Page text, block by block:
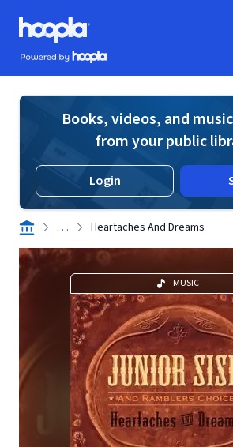
Skip to main content
Hoopla logo
Powered by Hoopla
Books, videos, and
from your public
Login
. . . Heartaches And Dreams
MUSIC